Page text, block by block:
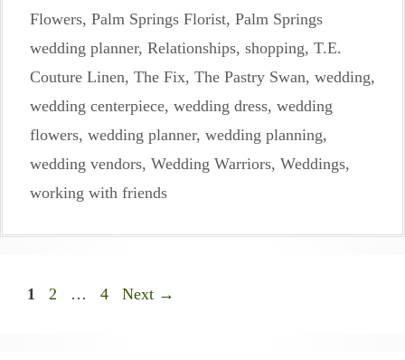
Flowers, Palm Springs Florist, Palm Springs
wedding planner, Relationships, shopping, T.E.
Couture Linen, The Fix, The Pastry Swan, wedding,
wedding centerpiece, wedding dress, wedding
flowers, wedding planner, wedding planning,
wedding vendors, Wedding Warriors, Weddings,
working with friends
Page
1 Page
2 … Page
4 Next →